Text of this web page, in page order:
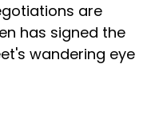
are
has signed the
wandering eye